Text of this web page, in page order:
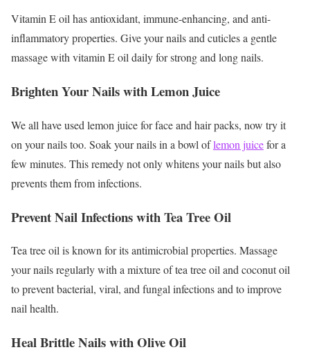
Vitamin E oil has antioxidant, immune-enhancing, and anti-
inflammatory properties. Give your nails and cuticles a gentle
massage with vitamin E oil daily for strong and long nails.
Brighten Your Nails with Lemon Juice
We all have used lemon juice for face and hair packs, now try it
on your nails too. Soak your nails in a bowl oflemon juicefor a
few minutes. This remedy not only whitens your nails but also
prevents them from infections.
Prevent Nail Infections with Tea Tree Oil
Tea tree oil is known for its antimicrobial properties. Massage
your nails regularly with a mixture of tea tree oil and coconut oil
to prevent bacterial, viral, and fungal infections and to improve
nail health.
Heal Brittle Nails with Olive Oil